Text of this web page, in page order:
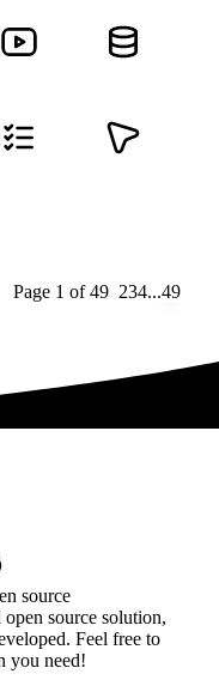
Page 1 of491 234...49
source
source solution,
Feel free to
you need!